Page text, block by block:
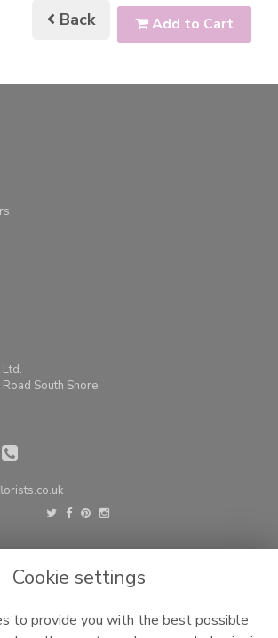
Back Add to Cart
South Shore
Cookie settings
to provide you with the best possible